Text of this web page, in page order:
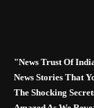
"News Trust Of
News Stories That
The Shocking